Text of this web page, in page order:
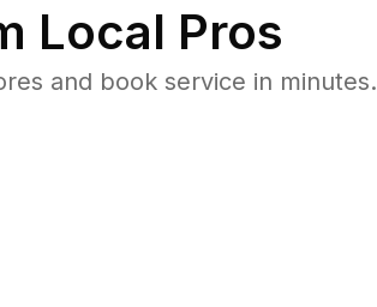
Local Pros
and book service in minutes.